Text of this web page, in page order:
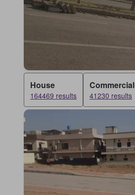
House
164469 results
Commercial
41230 results